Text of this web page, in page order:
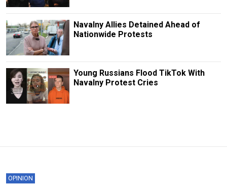
Navalny Allies Detained Ahead of
Nationwide Protests
Young Russians Flood TikTok With
Navalny Protest Cries
OPINION